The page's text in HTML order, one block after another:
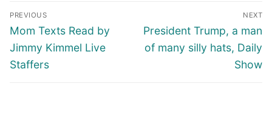
Post
navigation
PREVIOUS
Previous
post:
Mom Texts Read by
Jimmy Kimmel Live
Staffers
NEXT
Next
post:
President Trump, a man
of many silly hats, Daily
Show